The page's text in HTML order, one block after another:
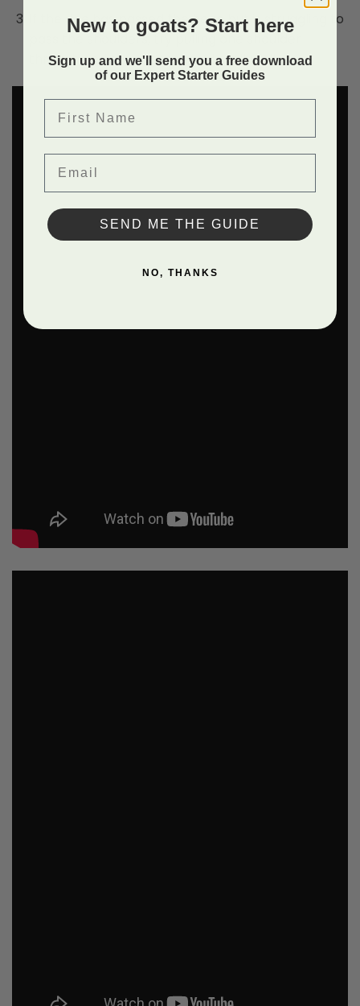
If the doe has passed the head but is struggling to
pass the shoulders, try pulling one shoulder
through and the other should easily follow.
New to goats? Start here
Sign up and we'll send you a free download
of our Expert Starter Guides
SEND ME THE GUIDE
NO, THANKS